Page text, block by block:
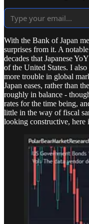
With the Bank of Japan
surprises from it. A
decades that Japanese
of the United States. I
more trouble in global
Japan eases, rather than
roughly in balance -
rates for the time being,
little in the way of fiscal
looking constructive, here